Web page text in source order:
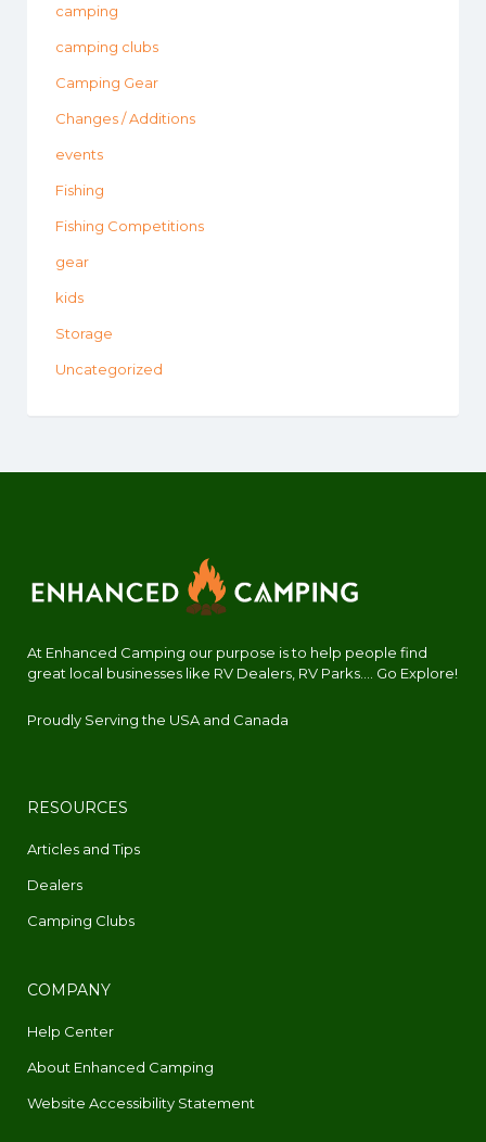
camping
camping clubs
Camping Gear
Changes / Additions
events
Fishing
Fishing Competitions
gear
kids
Storage
Uncategorized
At Enhanced Camping our purpose is to help people find
great local businesses like RV Dealers, RV Parks.... Go Explore!
Proudly Serving the USA and Canada
RESOURCES
Articles and Tips
Dealers
Camping Clubs
COMPANY
Help Center
About Enhanced Camping
Website Accessibility Statement